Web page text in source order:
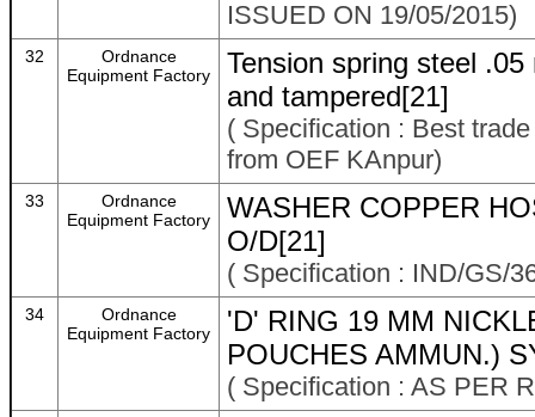
ISSUED ON 19/05/2015)
32
Ordnance
Equipment Factory
Tension spring steel
and tampered[21]
( Specification : Best
from OEF KAnpur)
33
Ordnance
Equipment Factory
WASHER COPPER
O/D[21]
( Specification : IND/GS/
34
Ordnance
Equipment Factory
'D' RING 19 MM
POUCHES AMMUN.)
( Specification : AS PER